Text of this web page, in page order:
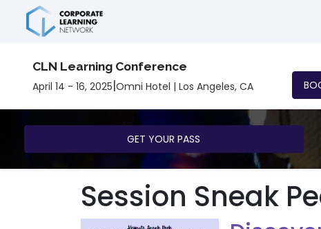
CLN Learning Conference
April 14 - 16, 2025|Omni Hotel | Los Angeles, CA
GET YOUR PASS
Session Sneak